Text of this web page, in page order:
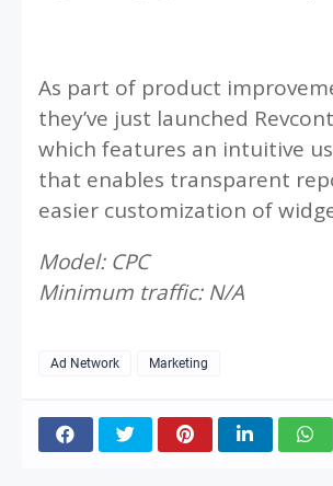
As part of product
they’ve just launched
which features an intuitive
that enables transparent
easier customization of
Model: CPC
Minimum traffic: N/A
Ad Network Marketing